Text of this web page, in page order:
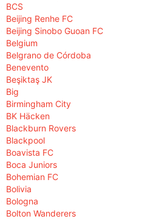
BCS
Beijing Renhe FC
Beijing Sinobo Guoan FC
Belgium
Belgrano de Córdoba
Benevento
Beşiktaş JK
Big
Birmingham City
BK Häcken
Blackburn Rovers
Blackpool
Boavista FC
Boca Juniors
Bohemian FC
Bolivia
Bologna
Bolton Wanderers